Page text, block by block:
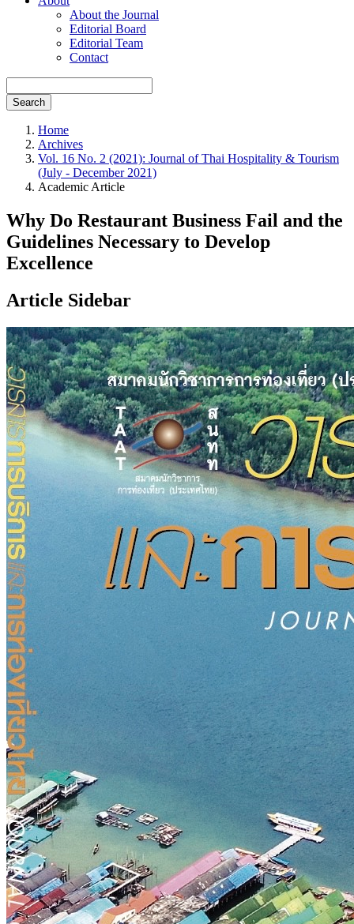
About the Journal
Editorial Board
Editorial Team
Contact
Search
Home
Archives
Vol. 16 No. 2 (2021): Journal of Thai Hospitality & Tourism
(July - December 2021)
Academic Article
Why Do Restaurant Business Fail and the
Guidelines Necessary to Develop
Excellence
Article Sidebar